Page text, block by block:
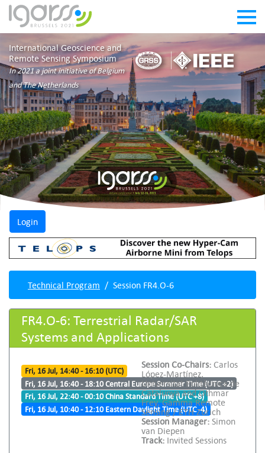
International Geoscience and
Remote Sensing Symposium
In 2021 a joint initiative of Belgium
and The Netherlands
Technical Program Session FR4.O-6
FR4.O-6: Terrestrial Radar/SAR
Systems and Applications
Fri, 16 Jul, 14:40 - 16:10 (UTC)
Fri, 16 Jul, 16:40 - 18:10 Central Europe Summer Time (UTC +2)
Fri, 16 Jul, 22:40 - 00:10 China Standard Time (UTC +8)
Fri, 16 Jul, 10:40 - 12:10 Eastern Daylight Time (UTC -4)
Session Co-Chairs: Carlos
López-Martínez,
Universitat Politècnica de
Catalunya and Othmar
Frey, Gamma Remote
Sensing / ETH Zurich
Session Manager: Simon
van Diepen
Track: Invited Sessions